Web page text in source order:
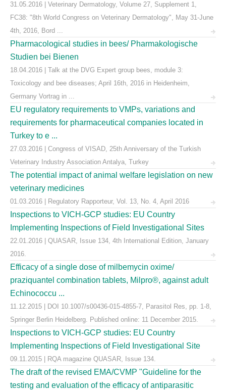
31.05.2016 | Veterinary Dermatology, Volume 27, Supplement 1,
FC38: "8th World Congress on Veterinary Dermatology", May 31-June
4th, 2016, Bord ...
Pharmacological studies in bees/ Pharmakologische
Studien bei Bienen
18.04.2016 | Talk at the DVG Expert group bees, module 3:
Toxicology and bee diseases; April 16th, 2016 in Heidenheim,
Germany Vortrag in ...
EU regulatory requirements to VMPs, variations and
requirements for pharmaceutical companies located in
Turkey to e ...
27.03.2016 | Congress of VISAD, 25th Anniversary of the Turkish
Veterinary Industry Association Antalya, Turkey
The potential impact of animal welfare legislation on new
veterinary medicines
01.03.2016 | Regulatory Rapporteur, Vol. 13, No. 4, April 2016
Inspections to VICH-GCP studies: EU Country
Implementing Inspections of Field Investigational Sites
22.01.2016 | QUASAR, Issue 134, 4th International Edition, January
2016.
Efficacy of a single dose of milbemycin oxime/
praziquantel combination tablets, Milpro®, against adult
Echinococcu ...
11.12.2015 | DOI 10.1007/s00436-015-4855-7, Parasitol Res, pp. 1-8,
Springer Berlin Heidelberg. Published online: 11 December 2015.
Inspections to VICH-GCP studies: EU Country
Implementing Inspections of Field Investigational Site
09.11.2015 | RQA magazine QUASAR, Issue 134.
The draft of the revised EMA/CVMP "Guideline for the
testing and evaluation of the efficacy of antiparasitic